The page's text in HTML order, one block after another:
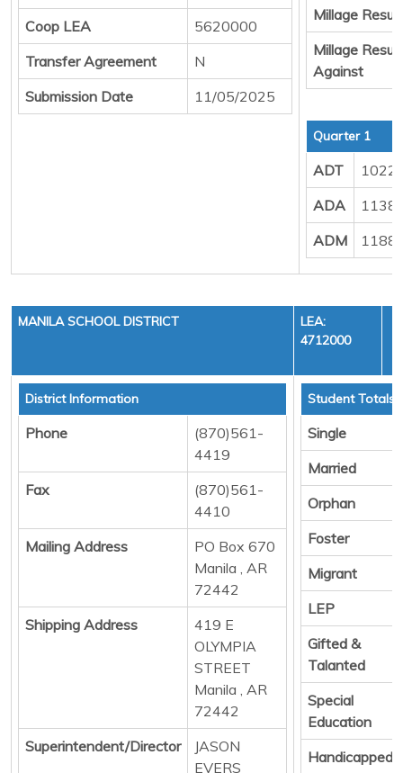
Coop LEA
5620000
Transfer Agreement
N
Submission Date
11/05/2025
Millage
Millage Result
Against
Quarter 1
ADT
ADA
ADM
MANILA SCHOOL DISTRICT
LEA:
4712000
District Information
Phone
(870)561-
4419
Fax
(870)561-
4410
Mailing Address
PO Box 670
Manila , AR
72442
Shipping Address
419 E
OLYMPIA
STREET
Manila , AR
72442
Superintendent/Director
JASON
EVERS
Student Totals
Single
Married
Orphan
Foster
Migrant
LEP
Gifted &
Talanted
Special
Education
Handicapped